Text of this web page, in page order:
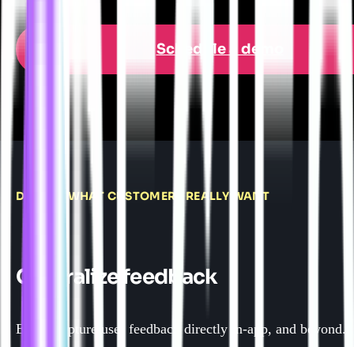
Schedule a demo
DELIVER WHAT CUSTOMERS REALLY WANT
Centralize feedback
Easily capture user feedback directly in-app, and beyond.